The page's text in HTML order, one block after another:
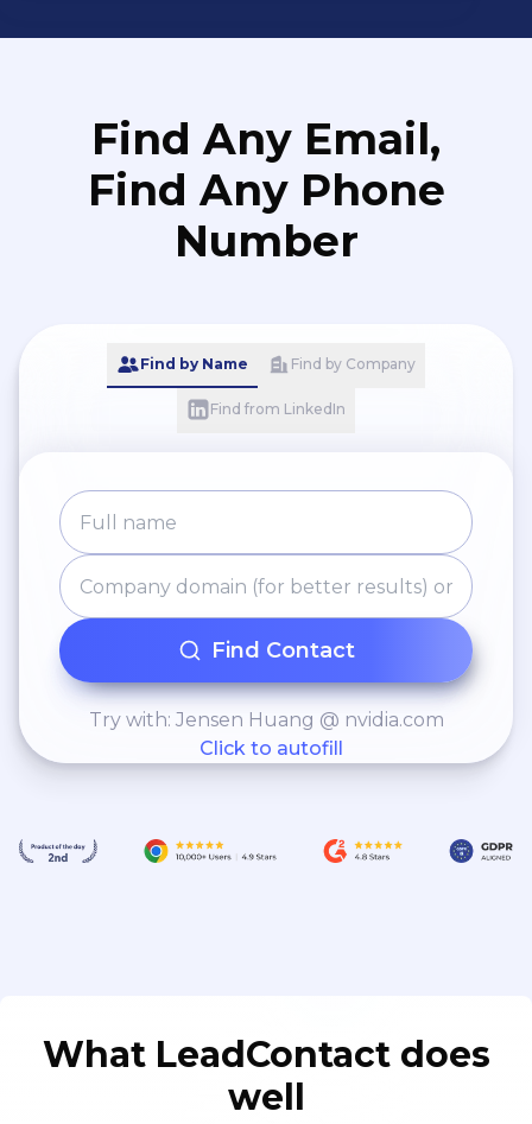
Find Any Email,
Find Any Phone
Number
Find by Name Find by Company
Find from LinkedIn
Find Contact
Try with: Jensen Huang @ nvidia.com
Click to autofill
What LeadContact does
well